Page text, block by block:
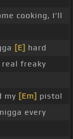
cooking, I'll
[E] hard
freaky
my [Em] pistol
every